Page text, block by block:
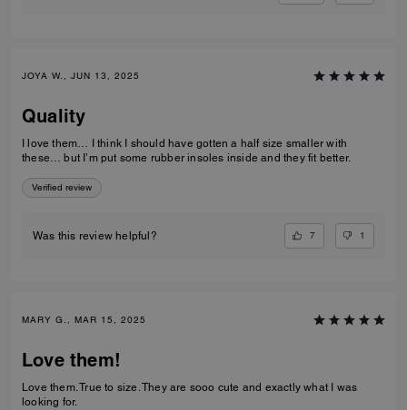
JOYA W., JUN 13, 2025
Quality
I love them… I think I should have gotten a half size smaller with
these… but I’m put some rubber insoles inside and they fit better.
Verified review
Was this review helpful? 7 1
MARY G., MAR 15, 2025
Love them!
Love them. True to size. They are sooo cute and exactly what I was
looking for.